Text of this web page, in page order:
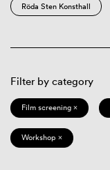
Röda Sten Konsthall
Filter by category
Film screening ×
Workshop ×